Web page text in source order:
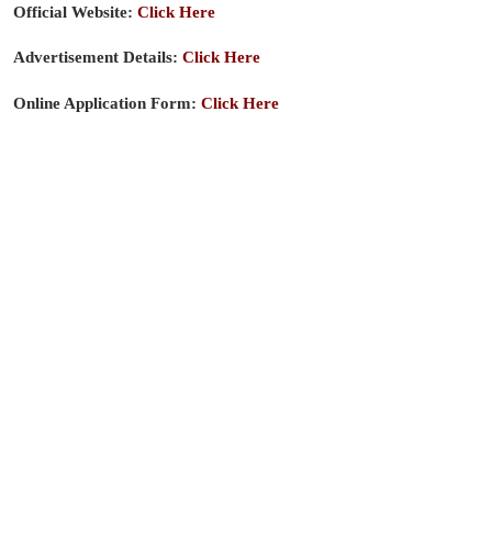
Official Website: Click Here
Advertisement Details: Click Here
Online Application Form: Click Here